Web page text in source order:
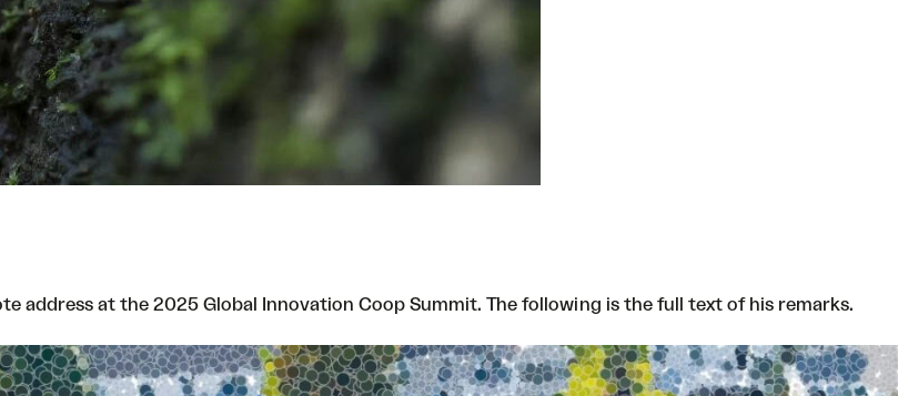
address at the 2025 Global Innovation Coop Summit. The following is the full text of his remarks.